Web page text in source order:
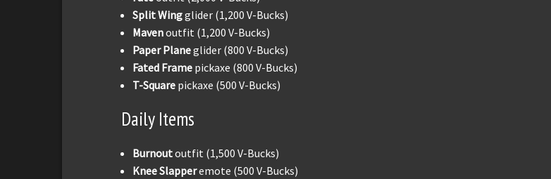
Split Wingglider (1,200 V-Bucks)
Mavenoutfit (1,200 V-Bucks)
Paper Planeglider (800 V-Bucks)
Fated Frame pickaxe (800 V-Bucks)
T-Square pickaxe (500 V-Bucks)
Daily Items
Burnoutoutfit (1,500 V-Bucks)
Knee Slapperemote (500 V-Bucks)